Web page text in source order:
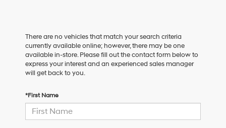
There are no vehicles that match your search criteria
currently available online; however, there may be one
available in-store. Please fill out the contact form below to
express your interest and an experienced sales manager
will get back to you.
*First Name